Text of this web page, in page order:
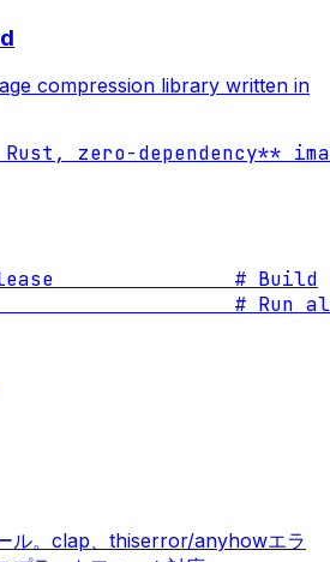
compression library written in
zero-dependency**
# Build
# Run
ル。clap、thiserror/anyhowエラ